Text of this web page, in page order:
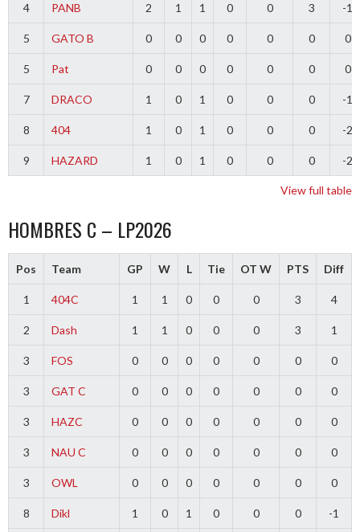
4 PANB 2 1 1 0 0 3 -1
5 GATO B 0 0 0 0 0 0 0
5 Pat 0 0 0 0 0 0 0
7 DRACO 1 0 1 0 0 0 -1
8 404 1 0 1 0 0 0 -2
9 HAZARD 1 0 1 0 0 0 -2
View full table
HOMBRES C – LP2026
Pos Team GP W L Tie OT W PTS Diff
1 404C 1 1 0 0 0 3 4
2 Dash 1 1 0 0 0 3 1
3 FOS 0 0 0 0 0 0 0
3 GAT C 0 0 0 0 0 0 0
3 HAZC 0 0 0 0 0 0 0
3 NAU C 0 0 0 0 0 0 0
3 OWL 0 0 0 0 0 0 0
8 Dikl 1 0 1 0 0 0 -1